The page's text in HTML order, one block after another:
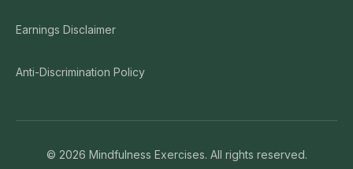
Earnings Disclaimer
Anti-Discrimination Policy
© 2026 Mindfulness Exercises. All rights reserved.